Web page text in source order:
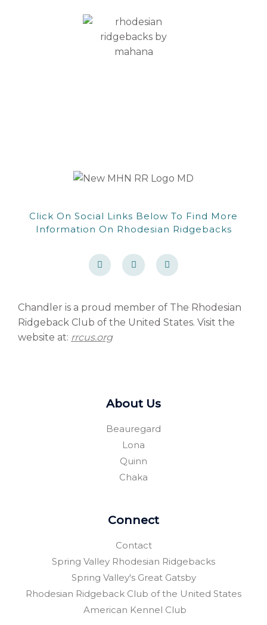
Click On Social Links Below To Find More
Information On Rhodesian Ridgebacks
F
a
c
e
o
k
-
f
F
a
c
e
o
k
-
W
o
r
d
e
s
Chandler is a proud member of The Rhodesian
Ridgeback Club of the United States. Visit the
website at: rrcus.org
About Us
Beauregard
Lona
Quinn
Chaka
Connect
Contact
Spring Valley Rhodesian Ridgebacks
Spring Valley's Great Gatsby
Rhodesian Ridgeback Club of the United States
American Kennel Club